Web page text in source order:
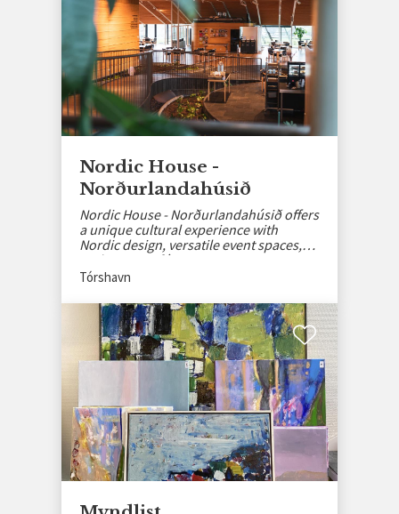
Nordic House -
Norðurlandahúsið
Nordic House - Norðurlandahúsið offers
a unique cultural experience with
Nordic design, versatile event spaces,
and a cozy café.
Tórshavn